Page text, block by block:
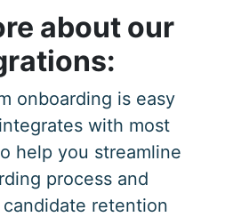
about our
onboarding is easy
with most
help you streamline
process and
retention